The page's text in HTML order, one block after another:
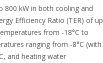
800 kW in both cooling and
Efficiency Ratio (TER) of up
from -18°C to
ranging from -8°C (with
and heating water